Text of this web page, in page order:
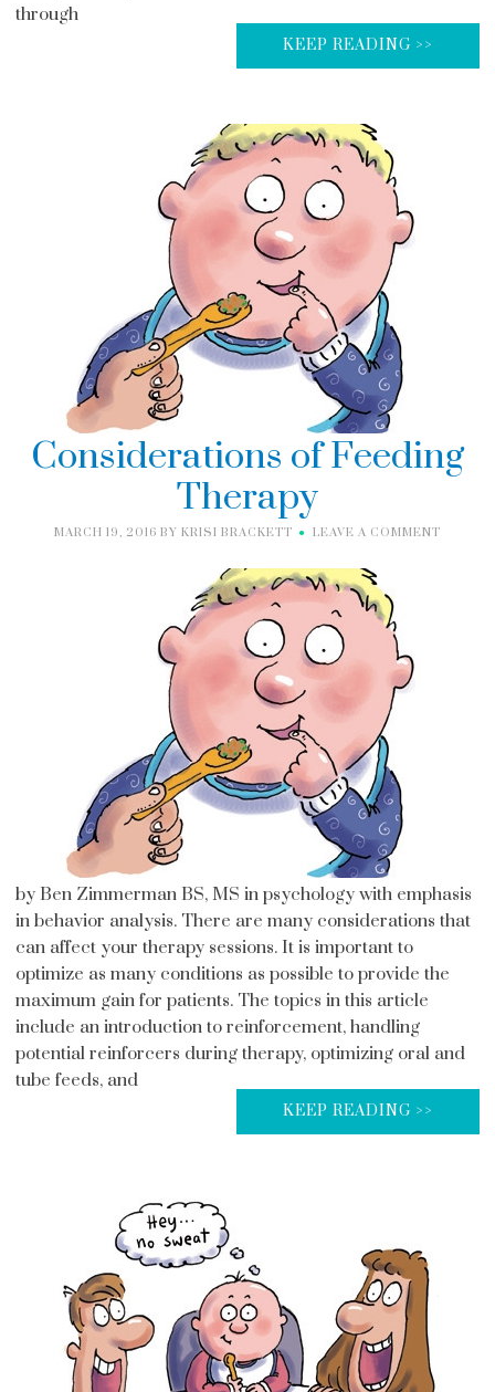
through
KEEP READING >>
Considerations of Feeding
Therapy
MARCH 19, 2016 BY KRISI BRACKETT LEAVE A COMMENT
by Ben Zimmerman BS, MS in psychology with emphasis
in behavior analysis. There are many considerations that
can affect your therapy sessions. It is important to
optimize as many conditions as possible to provide the
maximum gain for patients. The topics in this article
include an introduction to reinforcement, handling
potential reinforcers during therapy, optimizing oral and
tube feeds, and
KEEP READING >>